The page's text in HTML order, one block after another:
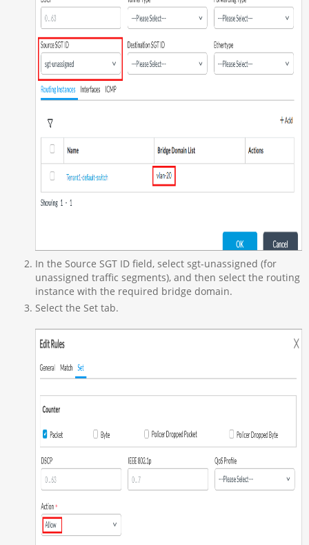
In the Source SGT ID field, select sgt-unassigned (for
unassigned traffic segments), and then select the routing
instance with the required bridge domain.
Select the Set tab.